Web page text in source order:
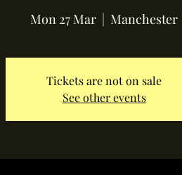
Mon 27 Mar
  |
Manchester
Tickets are not on sale
See other events